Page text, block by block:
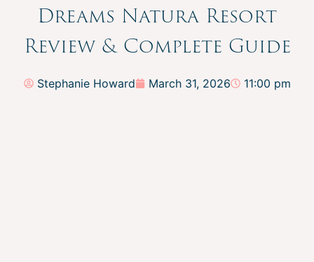
Dreams Natura Resort
Review & Complete Guide
Stephanie Howard March 31, 2026 11:00 pm